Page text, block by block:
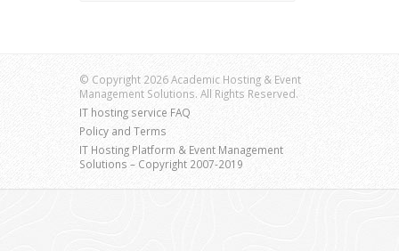
© Copyright 2026 Academic Hosting & Event
Management Solutions. All Rights Reserved.
IT hosting service FAQ
Policy and Terms
IT Hosting Platform & Event Management
Solutions – Copyright 2007-2019